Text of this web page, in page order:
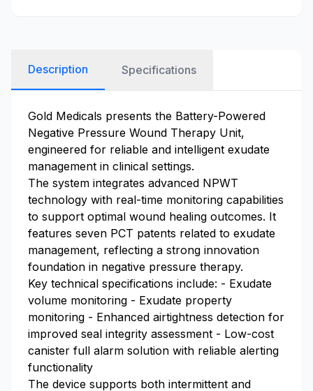
Description Specifications
Gold Medicals presents the Battery-Powered
Negative Pressure Wound Therapy Unit,
engineered for reliable and intelligent exudate
management in clinical settings.
The system integrates advanced NPWT
technology with real-time monitoring capabilities
to support optimal wound healing outcomes. It
features seven PCT patents related to exudate
management, reflecting a strong innovation
foundation in negative pressure therapy.
Key technical specifications include: - Exudate
volume monitoring - Exudate property
monitoring - Enhanced airtightness detection for
improved seal integrity assessment - Low-cost
canister full alarm solution with reliable alerting
functionality
The device supports both intermittent and